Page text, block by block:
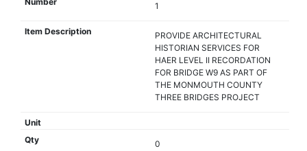
1
PROVIDE ARCHITECTURAL
HISTORIAN SERVICES FOR
HAER LEVEL II RECORDATION
FOR BRIDGE W9 AS PART OF
THE MONMOUTH COUNTY
THREE BRIDGES PROJECT
0